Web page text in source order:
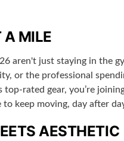
A MILE
aren't just staying in the
or the professional
top-rated gear, you’re
keep moving, day after
AESTHETIC